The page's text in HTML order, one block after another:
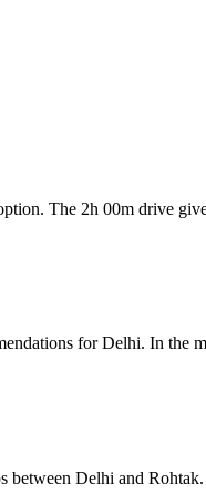
The 2h 00m drive
for Delhi. In the
between Delhi and